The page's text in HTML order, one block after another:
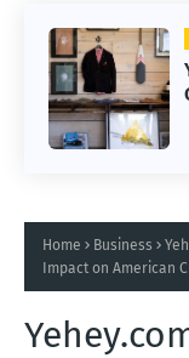
Home Business
Impact on American